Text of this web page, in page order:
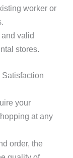
worker or
valid
stores.
your
at any
order, the